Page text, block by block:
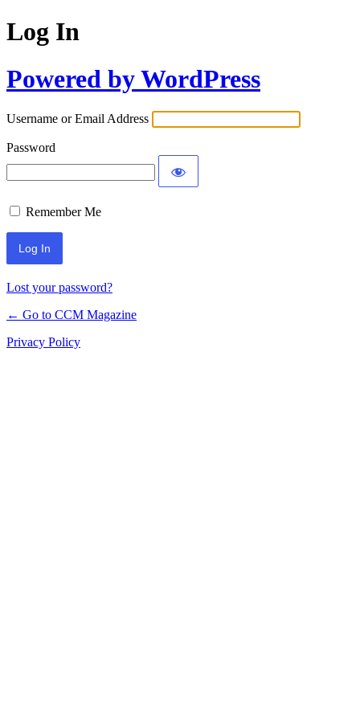
Log In
Powered by WordPress
Username or Email Address
Password
Remember Me
Lost your password?
← Go to CCM Magazine
Privacy Policy